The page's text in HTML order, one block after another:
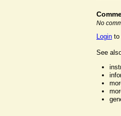
No
Login to
See